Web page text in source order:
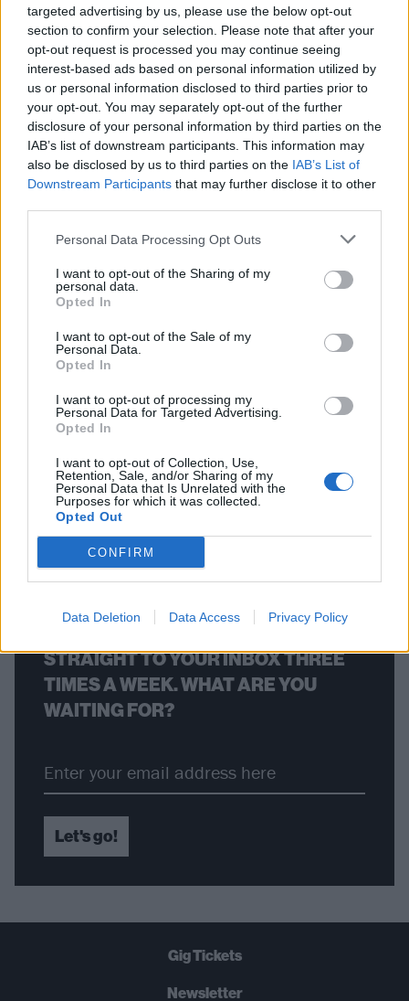
targeted advertising by us, please use the below opt-out
section to confirm your selection. Please note that after your
opt-out request is processed you may continue seeing
interest-based ads based on personal information utilized by
us or personal information disclosed to third parties prior to
your opt-out. You may separately opt-out of the further
disclosure of your personal information by third parties on the
IAB’s list of downstream participants. This information may
also be disclosed by us to third parties on the IAB’s List of
Downstream Participants that may further disclose it to other
Personal Data Processing Opt Outs
I want to opt-out of the Sharing of my
personal data.
Opted In
I want to opt-out of the Sale of my
Personal Data.
Opted In
I want to opt-out of processing my
Personal Data for Targeted Advertising.
Opted In
I want to opt-out of Collection, Use,
Retention, Sale, and/or Sharing of my
Personal Data that Is Unrelated with the
Purposes for which it was collected.
Opted Out
CONFIRM
Data Deletion Data Access Privacy Policy
NEWS
Over 100 new names added to
Electric Castle including WARGASM
and Palaye Royale
Electric Castle have completed their eclectic 2024 line-up with over
Nutini and Sean Paul.
BACK NEXT
STRAIGHT TO YOUR INBOX THREE
TIMES A WEEK. WHAT ARE YOU
WAITING FOR?
Let's go!
Gig Tickets
Newsletter